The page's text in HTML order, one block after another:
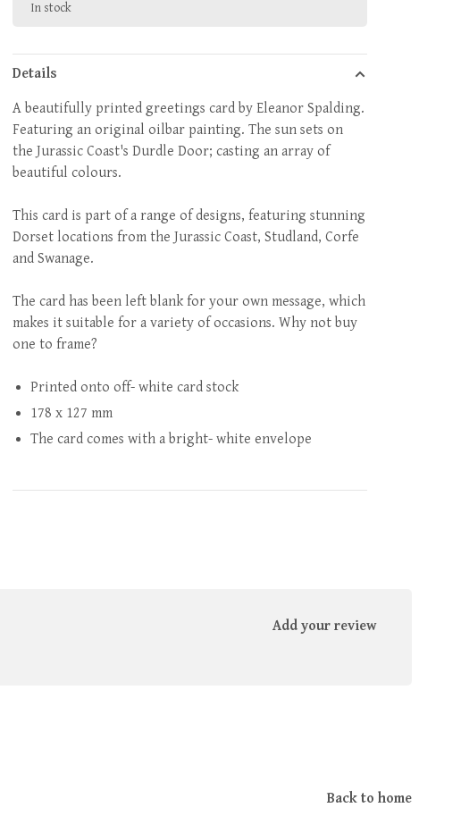
In stock
Details
A beautifully printed greetings card by Eleanor Spalding.
Featuring an original oilbar painting. The sun sets on
the Jurassic Coast's Durdle Door; casting an array of
beautiful colours.
This card is part of a range of designs, featuring stunning
Dorset locations from the Jurassic Coast, Studland, Corfe
and Swanage.
The card has been left blank for your own message, which
makes it suitable for a variety of occasions. Why not buy
one to frame?
Printed onto off- white card stock
178 x 127 mm
The card comes with a bright- white envelope
Add your review
Back to home